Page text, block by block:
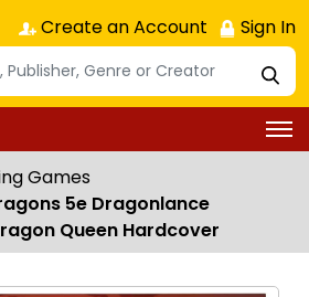
Create an Account Sign In
Games
5e Dragonlance
Queen Hardcover